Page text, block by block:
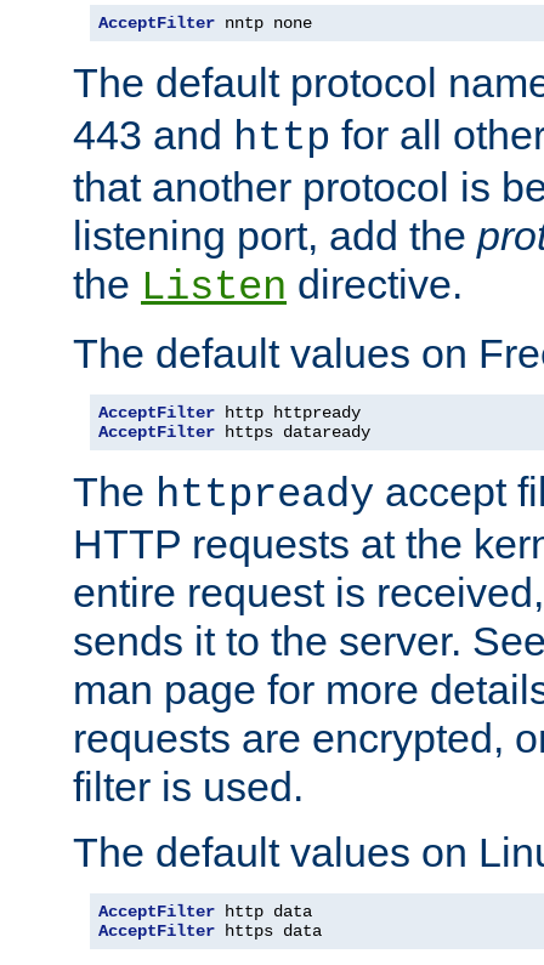
AcceptFilter nntp none
The default protocol
443 and http for all
that another protocol is
listening port, add the
the Listen directive.
The default values on
AcceptFilter
AcceptFilter https dataready
The httpready accept
HTTP requests at the
entire request is
sends it to the server.
man page for more
requests are encrypted,
filter is used.
The default values on
AcceptFilter
AcceptFilter https data